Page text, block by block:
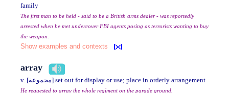
family
The first man to be held - said to be a British arms dealer - was reportedly
arrested when he met undercover FBI agents posing as terrorists wanting to buy
the weapon.
Show examples and contexts
array
v. [مجموعة] set out for display or use; place in orderly arrangement
He requested to array the whole regiment on the parade ground.